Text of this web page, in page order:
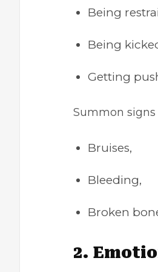
Being
Being
Getting
Summon
Bruises,
Bleeding,
Broken
2.